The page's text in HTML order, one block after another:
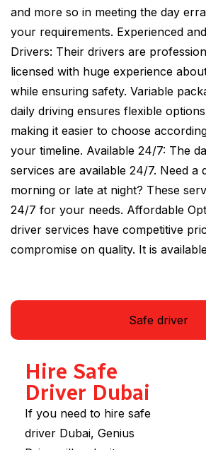
and more so in meeting the day
your requirements. Experienced
Drivers: Their drivers are
licensed with huge experience
while ensuring safety. Variable
daily driving ensures flexible
making it easier to choose
your timeline. Available 24/7: The
services are available 24/7. Need a
morning or late at night? These
24/7 for your needs. Affordable
driver services have competitive
compromise on quality. It is
Safe driver
Hire Safe
Driver Dubai
If you need to hire safe
driver Dubai, Genius